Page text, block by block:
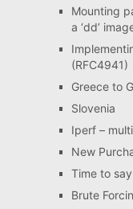
Mounting
a ‘dd’
(RFC4941)
Greece to
Slovenia
Iperf –
New
Time to
Brute